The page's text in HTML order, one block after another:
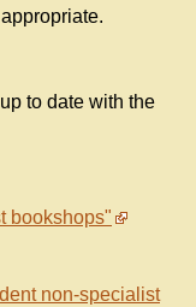
to date with the
bookshops"
non-specialist